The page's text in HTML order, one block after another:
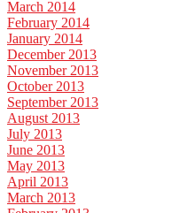
March 2014
February 2014
January 2014
December 2013
November 2013
October 2013
September 2013
August 2013
July 2013
June 2013
May 2013
April 2013
March 2013